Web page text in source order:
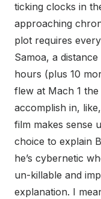
ticking clocks in
approaching
plot requires
Samoa, a
hours (plus 10
flew at Mach 1
accomplish in,
film makes sense
choice to explain
he’s cybernetic
un-killable and
explanation. I